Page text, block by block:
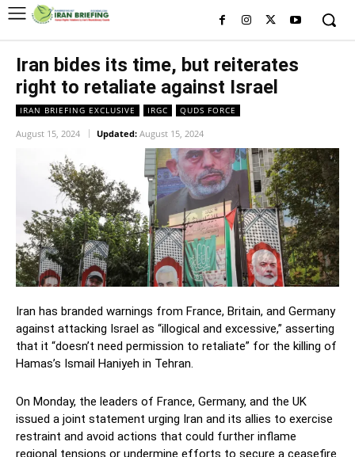
Iran bides its time, but reiterates
right to retaliate against Israel
IRAN BRIEFING EXCLUSIVE IRGC QUDS FORCE
August 15, 2024 Updated: August 15, 2024
Iran has branded warnings from France, Britain, and Germany
against attacking Israel as “illogical and excessive,” asserting
that it “doesn’t need permission to retaliate” for the killing of
Hamas’s Ismail Haniyeh in Tehran.
On Monday, the leaders of France, Germany, and the UK
issued a joint statement urging Iran and its allies to exercise
restraint and avoid actions that could further inflame
regional tensions or undermine efforts to secure a ceasefire